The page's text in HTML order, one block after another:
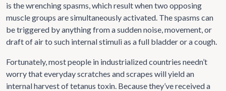
is the wrenching spasms, which result when two opposing
muscle groups are simultaneously activated. The spasms can
be triggered by anything from a sudden noise, movement, or
draft of air to such internal stimuli as a full bladder or a cough.
Fortunately, most people in industrialized countries needn’t
worry that everyday scratches and scrapes will yield an
internal harvest of tetanus toxin. Because they’ve received a